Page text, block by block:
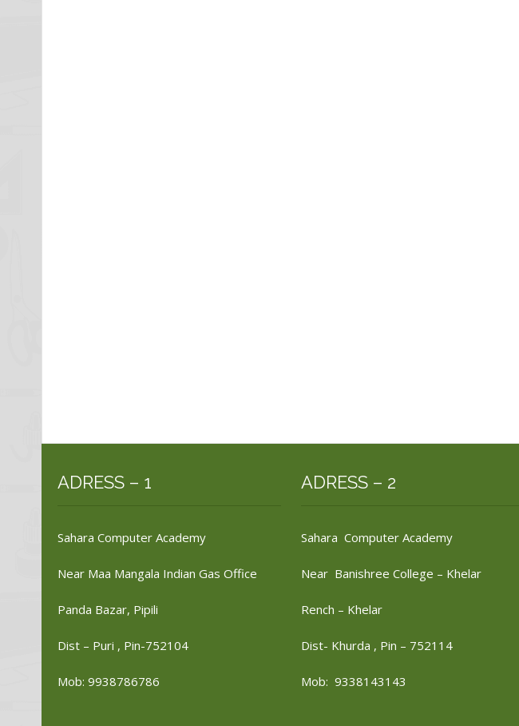
ADRESS – 1
Sahara Computer Academy
Near Maa Mangala Indian Gas Office
Panda Bazar, Pipili
Dist – Puri , Pin-752104
Mob: 9938786786
ADRESS – 2
Sahara Computer Academy
Near Banishree College – Khelar
Rench – Khelar
Dist- Khurda , Pin – 752114
Mob: 9338143143